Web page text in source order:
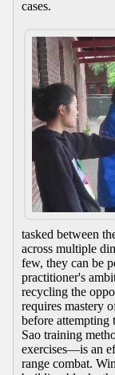
cases.
tasked between
across multiple
few, they can be
practitioner's
recycling the
requires mastery
before attempting
Sao training
exercises—is an
range combat.